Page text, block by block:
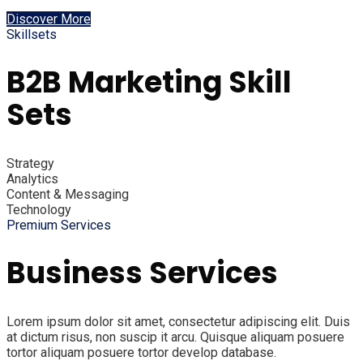
Discover More
Skillsets
B2B Marketing Skill
Sets
Strategy
Analytics
Content & Messaging
Technology
Premium Services
Business Services
Lorem ipsum dolor sit amet, consectetur adipiscing elit. Duis
at dictum risus, non suscip it arcu. Quisque aliquam posuere
tortor aliquam posuere tortor develop database.